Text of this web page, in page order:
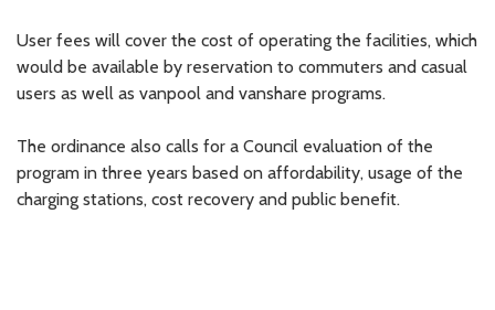
User fees will cover the cost of operating the facilities, which
would be available by reservation to commuters and casual
users as well as vanpool and vanshare programs.
The ordinance also calls for a Council evaluation of the
program in three years based on affordability, usage of the
charging stations, cost recovery and public benefit.